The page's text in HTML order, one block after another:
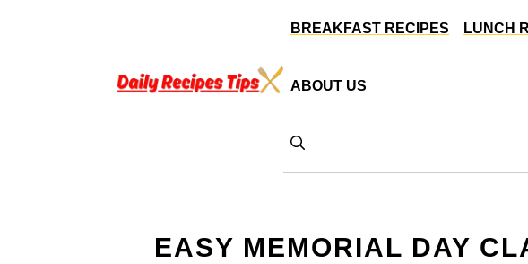
BREAKFAST RECIPES LUNCH
ABOUT US
EASY MEMORIAL DAY